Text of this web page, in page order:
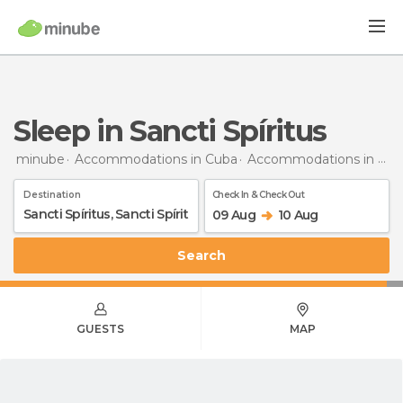
Sleep in Sancti Spíritus
minube Accommodations in Cuba Accommodations in Sancti Spíritus
Destination Check In & Check Out
09 Aug 10 Aug
Search
GUESTS MAP